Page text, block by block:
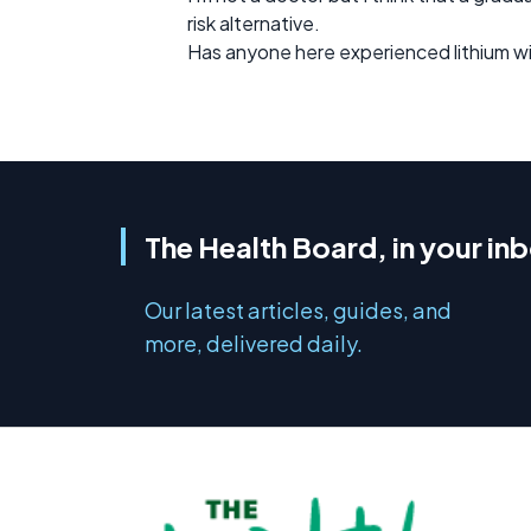
risk alternative.
Has anyone here experienced lithium
The Health Board, in your
Our latest articles, guides, and
more, delivered daily.